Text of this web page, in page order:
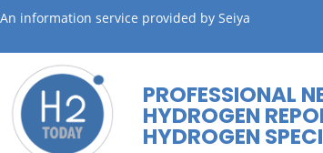
An information service provided by Seiya
PROFESSIONAL
HYDROGEN
HYDROGEN